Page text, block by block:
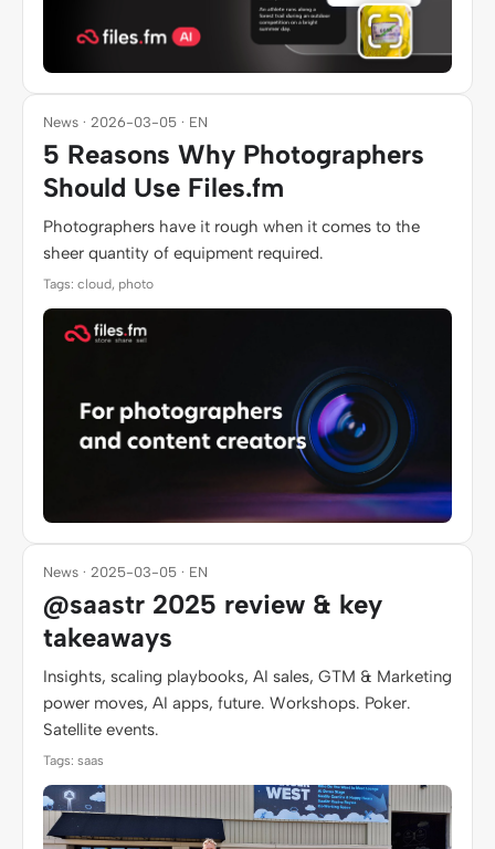
News · 2026-03-05 · EN
5 Reasons Why Photographers
Should Use Files.fm
Photographers have it rough when it comes to the
sheer quantity of equipment required.
Tags: cloud, photo
News · 2025-03-05 · EN
@saastr 2025 review & key
takeaways
Insights, scaling playbooks, AI sales, GTM & Marketing
power moves, AI apps, future. Workshops. Poker.
Satellite events.
Tags: saas